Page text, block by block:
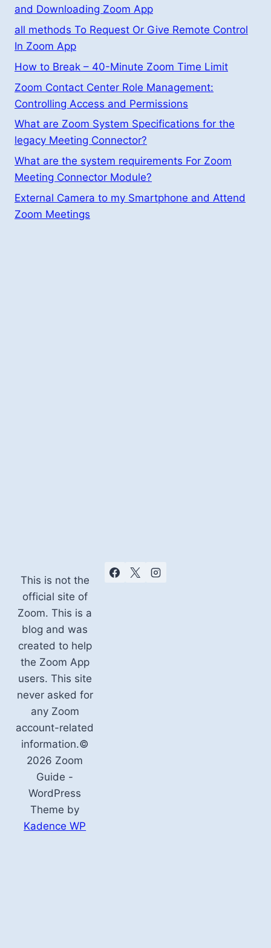
and Downloading Zoom App
all methods To Request Or Give Remote Control
In Zoom App
How to Break – 40-Minute Zoom Time Limit
Zoom Contact Center Role Management:
Controlling Access and Permissions
What are Zoom System Specifications for the
legacy Meeting Connector?
What are the system requirements For Zoom
Meeting Connector Module?
External Camera to my Smartphone and Attend
Zoom Meetings
This is not the
official site of
Zoom. This is a
blog and was
created to help
the Zoom App
users. This site
never asked for
any Zoom
account-related
information.©
2026 Zoom
Guide -
WordPress
Theme by
Kadence WP